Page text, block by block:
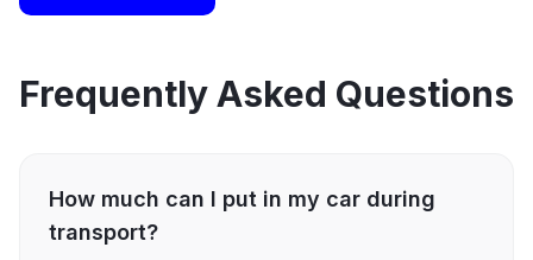
Frequently Asked Questions
How much can I put in my car during
transport?